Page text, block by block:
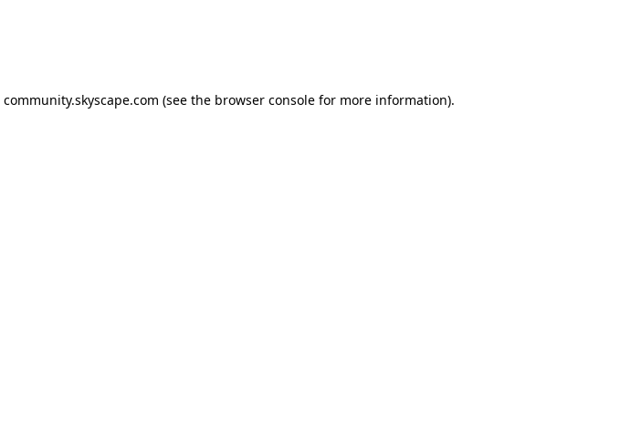
community.skyscape.com (see the browser console for more information).